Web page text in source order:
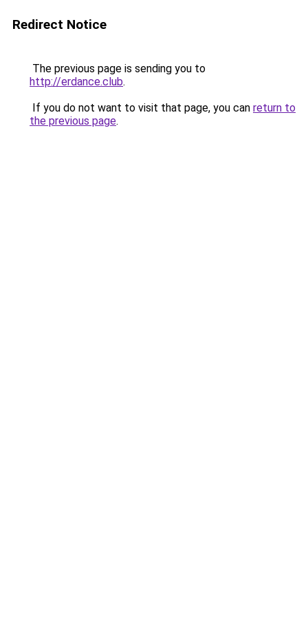
Redirect Notice
The previous page is sending you to
http://erdance.club.
If you do not want to visit that page, you can return to
the previous page.